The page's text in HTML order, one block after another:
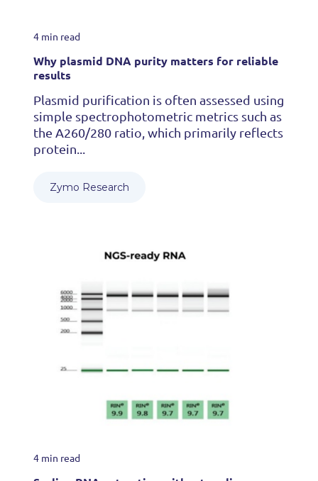
4 min read
Why plasmid DNA purity matters for reliable
results
Plasmid purification is often assessed using
simple spectrophotometric metrics such as
the A260/280 ratio, which primarily reflects
protein...
Zymo Research
4 min read